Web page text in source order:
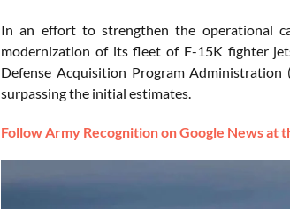
In an effort to strengthen the operational
modernization of its fleet of F-15K fighter
Defense Acquisition Program
surpassing the initial estimates.
Follow Army Recognition on Google News at